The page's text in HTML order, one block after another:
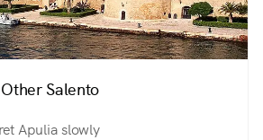
Salento
Apulia slowly